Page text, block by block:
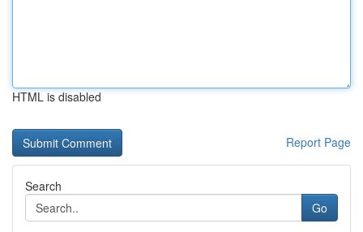
HTML is disabled
Report Page
Search
Go